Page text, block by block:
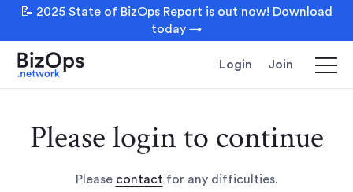
📝 2025 State of BizOps Report is out now! Download
today →
Login Join
Please login to continue
Please contact for any difficulties.